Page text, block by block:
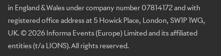
in England & Wales under company number 07814172 and with
registered office address at 5 Howick Place, London, SW1P 1WG,
UK. © 2026 Informa Events (Europe) Limited and its affiliated
entities (t/a LIONS). All rights reserved.